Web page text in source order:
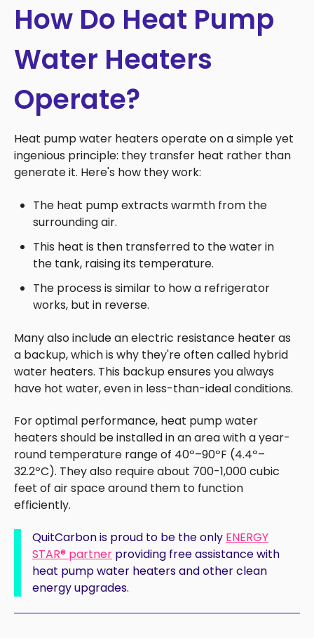
How Do Heat Pump
Water Heaters
Operate?
Heat pump water heaters operate on a simple yet
ingenious principle: they transfer heat rather than
generate it. Here's how they work:
The heat pump extracts warmth from the
surrounding air.
This heat is then transferred to the water in
the tank, raising its temperature.
The process is similar to how a refrigerator
works, but in reverse.
Many also include an electric resistance heater as
a backup, which is why they're often called hybrid
water heaters. This backup ensures you always
have hot water, even in less-than-ideal conditions.
For optimal performance, heat pump water
heaters should be installed in an area with a year-
round temperature range of 40º–90ºF (4.4º–
32.2ºC). They also require about 700-1,000 cubic
feet of air space around them to function
efficiently.
QuitCarbon is proud to be the only ENERGY
STAR® partner providing free assistance with
heat pump water heaters and other clean
energy upgrades.